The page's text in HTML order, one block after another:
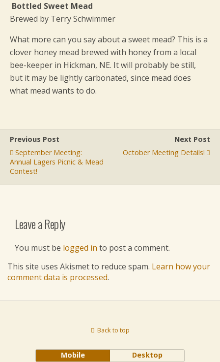
Bottled Sweet Mead
Brewed by Terry Schwimmer
What more can you say about a sweet mead? This is a
clover honey mead brewed with honey from a local
bee-keeper in Hickman, NE. It will probably be still,
but it may be lightly carbonated, since mead does
what mead wants to do.
Previous Post
September Meeting:
Annual Lagers Picnic & Mead
Contest!
Next Post
October Meeting Details!
Leave a Reply
You must be logged in to post a comment.
This site uses Akismet to reduce spam. Learn how your
comment data is processed.
Back to top
Mobile Desktop